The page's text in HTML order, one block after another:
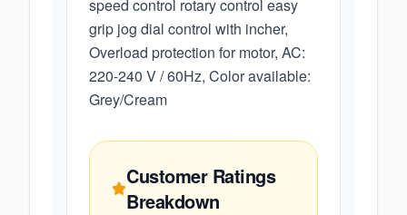
speed control rotary control easy
grip jog dial control with incher,
Overload protection for motor, AC:
220-240 V / 60Hz, Color available:
Grey/Cream
Customer Ratings
Breakdown